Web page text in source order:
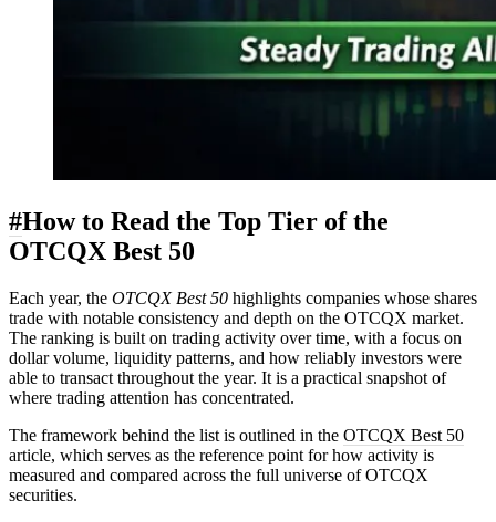
#How to Read the Top Tier of the
OTCQX Best 50
Each year, the OTCQX Best 50 highlights companies whose shares
trade with notable consistency and depth on the OTCQX market.
The ranking is built on trading activity over time, with a focus on
dollar volume, liquidity patterns, and how reliably investors were
able to transact throughout the year. It is a practical snapshot of
where trading attention has concentrated.
The framework behind the list is outlined in the OTCQX Best 50
article, which serves as the reference point for how activity is
measured and compared across the full universe of OTCQX
securities.